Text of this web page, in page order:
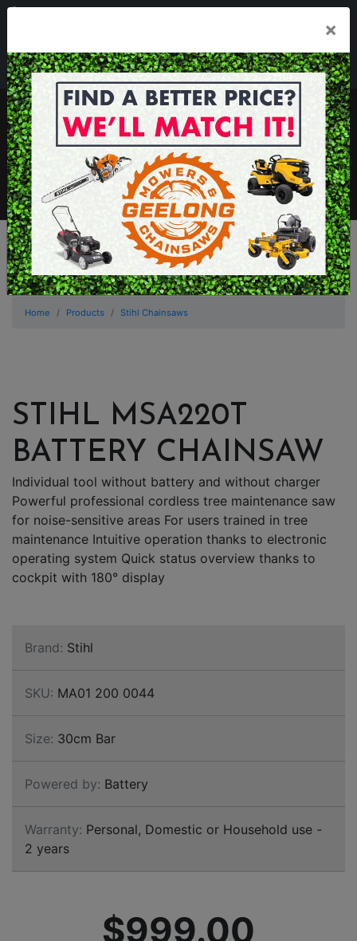
Mon - Fri 7.30am - 5.30pm . Sat 8.30am - 1.00pm
sales@geelongmowers.com.au
MENU
×
Home Products Stihl Chainsaws
STIHL MSA220T
BATTERY CHAINSAW
Individual tool without battery and without charger
Powerful professional cordless tree maintenance saw
for noise-sensitive areas For users trained in tree
maintenance Intuitive operation thanks to electronic
operating system Quick status overview thanks to
cockpit with 180° display
Brand: Stihl
SKU: MA01 200 0044
Size: 30cm Bar
Powered by: Battery
Warranty: Personal, Domestic or Household use -
2 years
$999.00